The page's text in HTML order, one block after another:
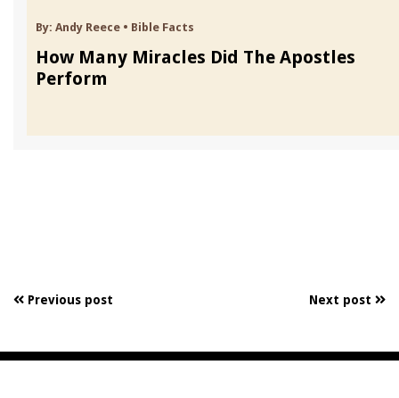
By: Andy Reece • Bible Facts
How Many Miracles Did The Apostles
Perform
Previous post Next post